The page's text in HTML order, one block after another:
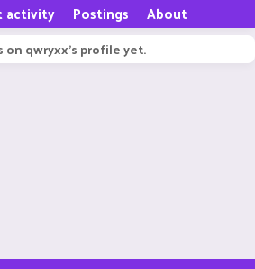
activity Postings About
on qwryxx's profile yet.